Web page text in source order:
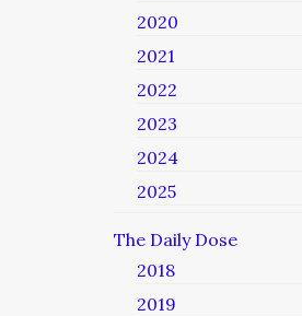
2020
2021
2022
2023
2024
2025
The Daily Dose
2018
2019